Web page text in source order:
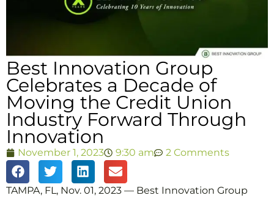
Best Innovation Group
Celebrates a Decade of
Moving the Credit Union
Industry Forward Through
Innovation
November 1, 2023 9:30 am 2 Comments
TAMPA, FL, Nov. 01, 2023 — Best Innovation Group